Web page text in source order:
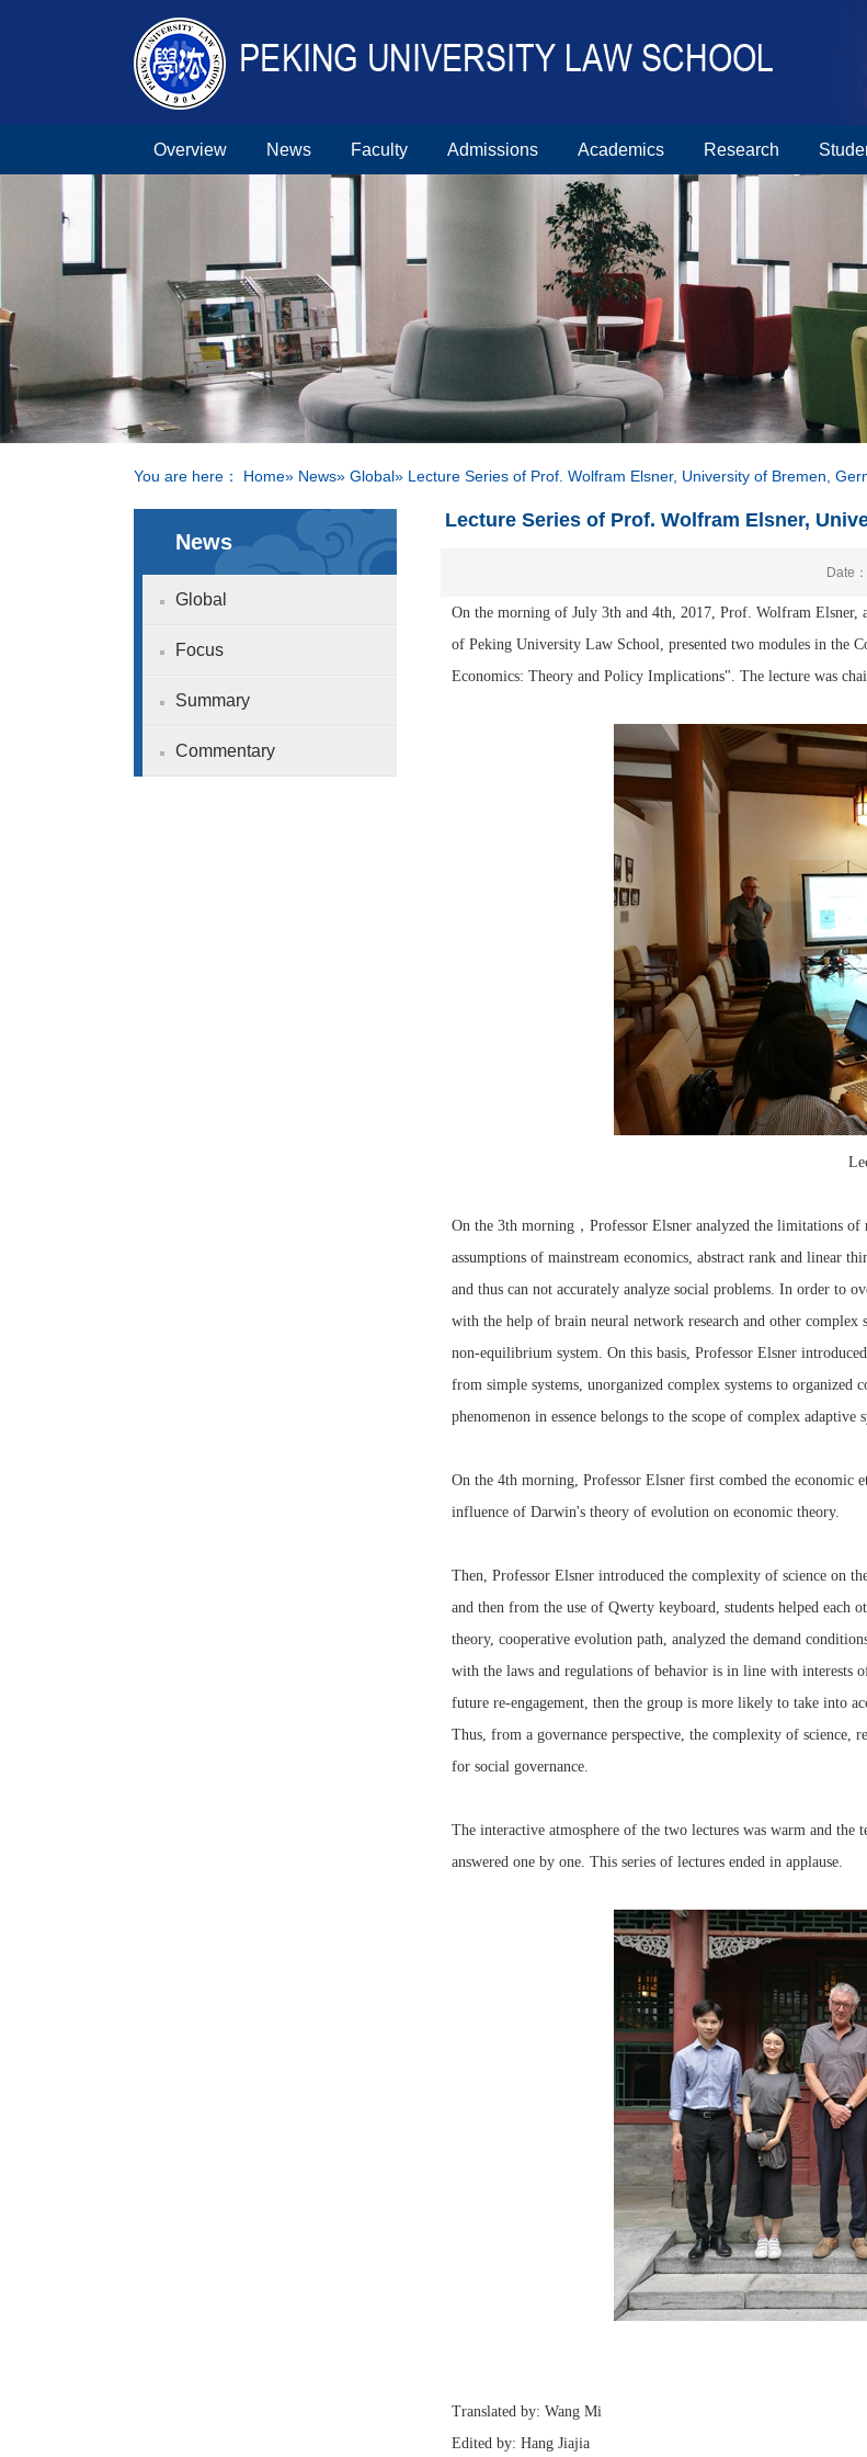
Overview News Faculty Admissions Academics Research
You are here： Home» News» Global» Lecture Series of Prof. Wolfram Elsner, University of Bremen,
News
Global
Focus
Summary
Commentary
Lecture Series of Prof. Wolfram Elsner,
Date
On the morning of July 3th and 4th, 2017, Prof. Wolfram
of Peking University Law School, presented two modules in the
Economics: Theory and Policy Implications". The lecture was
On the 3th morning ， Professor Elsner analyzed the limitations
assumptions of mainstream economics, abstract rank and linear
and thus can not accurately analyze social problems. In order to
with the help of brain neural network research and other complex
non-equilibrium system. On this basis, Professor Elsner
from simple systems, unorganized complex systems to organized
phenomenon in essence belongs to the scope of complex adaptive
On the 4th morning, Professor Elsner first combed the
influence of Darwin's theory of evolution on economic theory.
Then, Professor Elsner introduced the complexity of science on
and then from the use of Qwerty keyboard, students helped each
theory, cooperative evolution path, analyzed the demand
with the laws and regulations of behavior is in line with interests
future re-engagement, then the group is more likely to take into
Thus, from a governance perspective, the complexity of science,
for social governance.
The interactive atmosphere of the two lectures was warm and the
answered one by one. This series of lectures ended in applause.
Translated by: Wang Mi
Edited by: Hang Jiajia